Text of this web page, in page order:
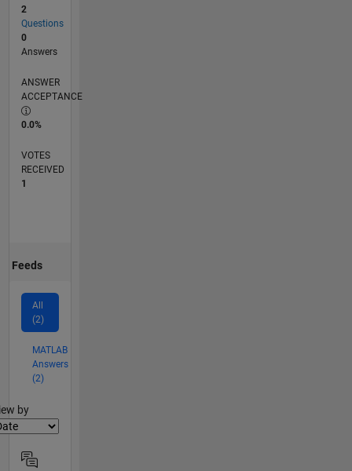
2
Questions
0
Answers
ANSWER
ACCEPTANCE
0.0%
VOTES
RECEIVED
1
Feeds
All
(2)
MATLAB
Answers
(2)
by